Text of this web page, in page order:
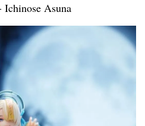
Ichinose Asuna